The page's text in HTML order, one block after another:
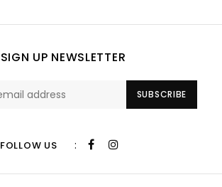
SIGN UP NEWSLETTER
SUBSCRIBE
FOLLOW US :